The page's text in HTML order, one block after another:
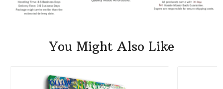
You Might Also Like